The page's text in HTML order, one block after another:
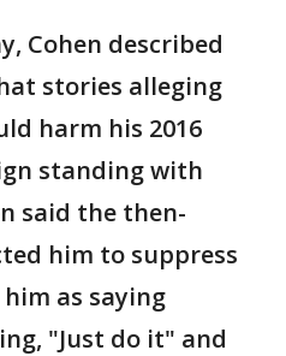
Cohen described
stories alleging
harm his 2016
standing with
said the then-
him to suppress
as saying
"Just do it" and